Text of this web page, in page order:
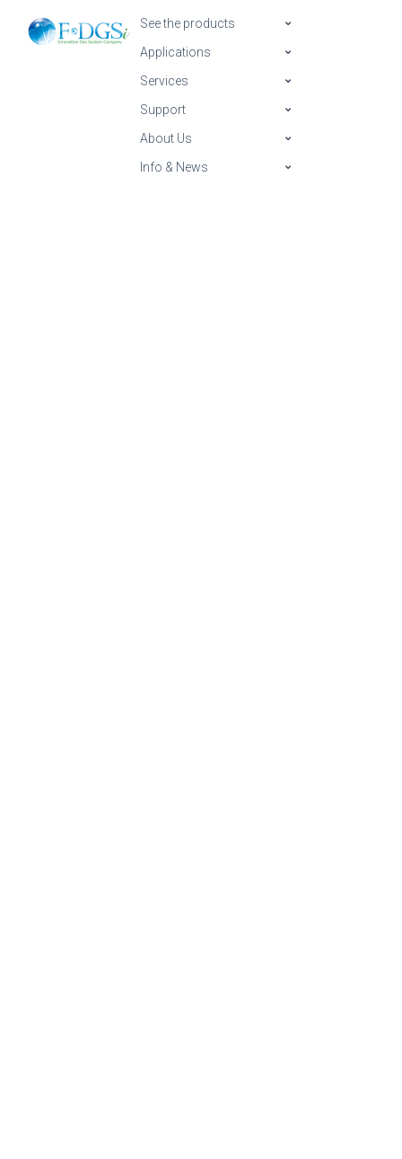
See the products
Applications
Services
Support
About Us
Info & News